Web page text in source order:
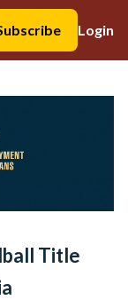
Login
Title